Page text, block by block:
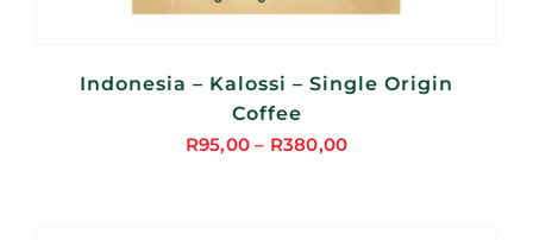
Indonesia – Kalossi – Single Origin
Coffee
R95,00 – R380,00